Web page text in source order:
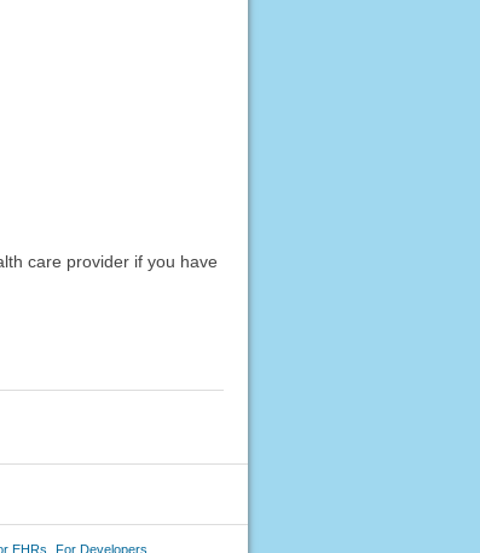
care provider if you have
EHRs For Developers